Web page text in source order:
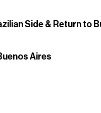
Side & Return to
Aires